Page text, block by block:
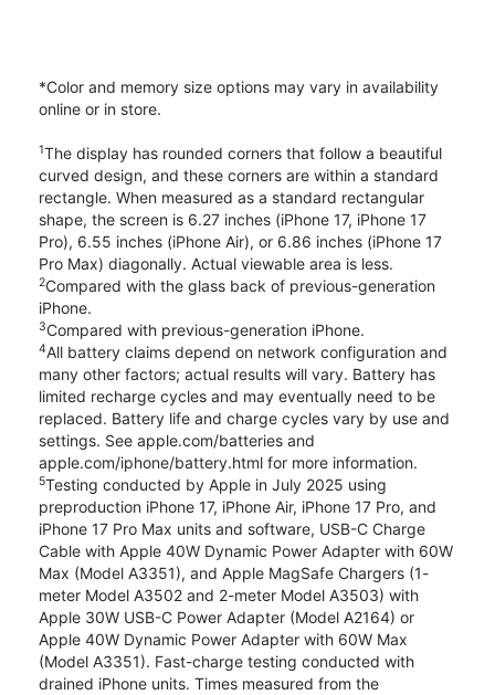
*Color and memory size options may vary in availability
online or in store.
1The display has rounded corners that follow a beautiful
curved design, and these corners are within a standard
rectangle. When measured as a standard rectangular
shape, the screen is 6.27 inches (iPhone 17, iPhone 17
Pro), 6.55 inches (iPhone Air), or 6.86 inches (iPhone 17
Pro Max) diagonally. Actual viewable area is less.
2Compared with the glass back of previous-generation
iPhone.
3Compared with previous-generation iPhone.
4All battery claims depend on network configuration and
many other factors; actual results will vary. Battery has
limited recharge cycles and may eventually need to be
replaced. Battery life and charge cycles vary by use and
settings. See apple.com/batteries and
apple.com/iphone/battery.html for more information.
5Testing conducted by Apple in July 2025 using
preproduction iPhone 17, iPhone Air, iPhone 17 Pro, and
iPhone 17 Pro Max units and software, USB-C Charge
Cable with Apple 40W Dynamic Power Adapter with 60W
Max (Model A3351), and Apple MagSafe Chargers (1-
meter Model A3502 and 2-meter Model A3503) with
Apple 30W USB-C Power Adapter (Model A2164) or
Apple 40W Dynamic Power Adapter with 60W Max
(Model A3351). Fast-charge testing conducted with
drained iPhone units. Times measured from the